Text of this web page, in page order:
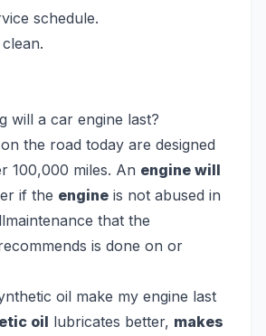
schedule.
clean.
will a car engine last?
on the road today are designed
100,000 miles. An engine will
if the engine is not abused in
that the
is done on or
oil make my engine last
oil lubricates better, makes